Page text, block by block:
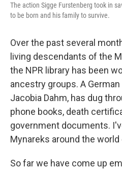
The action Sigge Furstenberg took in
to be born and his family to survive.
Over the past several
living descendants of the
the NPR library has been
ancestry groups. A
Jacobia Dahm, has dug
phone books, death
government documents.
Mynareks around the
So far we have come up